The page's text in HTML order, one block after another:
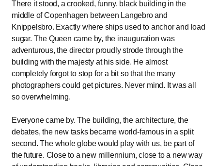
There it stood, a crooked, funny, black building in the
middle of Copenhagen between Langebro and
Knippelsbro. Exactly where ships used to anchor and load
sugar. The Queen came by, the inauguration was
adventurous, the director proudly strode through the
building with the majesty at his side. He almost
completely forgot to stop for a bit so that the many
photographers could get pictures. Never mind. It was all
so overwhelming.
Everyone came by. The building, the architecture, the
debates, the new tasks became world-famous in a split
second. The whole globe would play with us, be part of
the future. Close to a new millennium, close to a new way